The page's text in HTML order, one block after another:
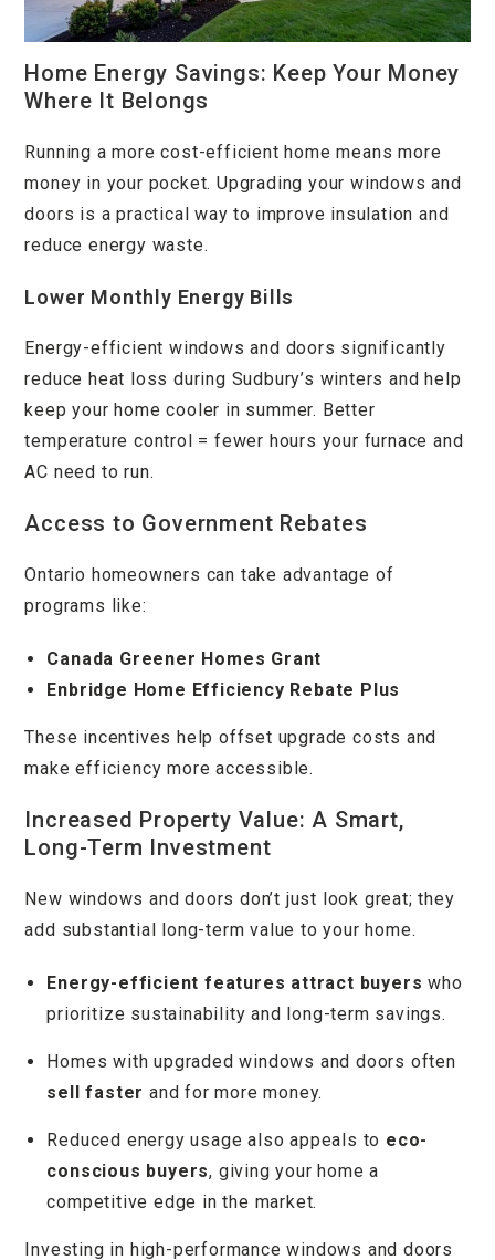
Home Energy Savings: Keep Your Money
Where It Belongs
Running a more cost-efficient home means more
money in your pocket. Upgrading your windows and
doors is a practical way to improve insulation and
reduce energy waste.
Lower Monthly Energy Bills
Energy-efficient windows and doors significantly
reduce heat loss during Sudbury’s winters and help
keep your home cooler in summer. Better
temperature control = fewer hours your furnace and
AC need to run.
Access to Government Rebates
Ontario homeowners can take advantage of
programs like:
Canada Greener Homes Grant
Enbridge Home Efficiency Rebate Plus
These incentives help offset upgrade costs and
make efficiency more accessible.
Increased Property Value: A Smart,
Long-Term Investment
New windows and doors don’t just look great; they
add substantial long-term value to your home.
Energy-efficient features attract buyers who
prioritize sustainability and long-term savings.
Homes with upgraded windows and doors often
sell faster and for more money.
Reduced energy usage also appeals to eco-
conscious buyers, giving your home a
competitive edge in the market.
Investing in high-performance windows and doors